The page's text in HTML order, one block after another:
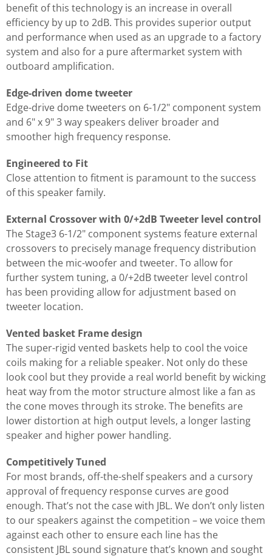
benefit of this technology is an increase in overall
efficiency by up to 2dB. This provides superior output
and performance when used as an upgrade to a factory
system and also for a pure aftermarket system with
outboard amplification.
Edge-driven dome tweeter
Edge-drive dome tweeters on 6-1/2" component system
and 6" x 9" 3 way speakers deliver broader and
smoother high frequency response.
Engineered to Fit
Close attention to fitment is paramount to the success
of this speaker family.
External Crossover with 0/+2dB Tweeter level control
The Stage3 6-1/2" component systems feature external
crossovers to precisely manage frequency distribution
between the mic-woofer and tweeter. To allow for
further system tuning, a 0/+2dB tweeter level control
has been providing allow for adjustment based on
tweeter location.
Vented basket Frame design
The super-rigid vented baskets help to cool the voice
coils making for a reliable speaker. Not only do these
look cool but they provide a real world benefit by wicking
heat way from the motor structure almost like a fan as
the cone moves through its stroke. The benefits are
lower distortion at high output levels, a longer lasting
speaker and higher power handling.
Competitively Tuned
For most brands, off-the-shelf speakers and a cursory
approval of frequency response curves are good
enough. That’s not the case with JBL. We don’t only listen
to our speakers against the competition – we voice them
against each other to ensure each line has the
consistent JBL sound signature that’s known and sought